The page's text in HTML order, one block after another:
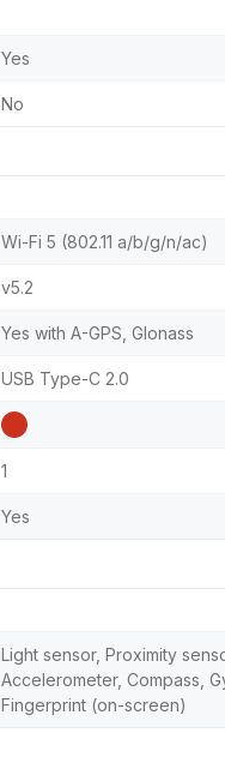
Yes
No
Wi-Fi 5 (802.11 a/b/g/n/ac)
v5.2
Yes with A-GPS, Glonass
USB Type-C 2.0
1
Yes
Light sensor, Proximity
Accelerometer, Compass,
Fingerprint (on-screen)